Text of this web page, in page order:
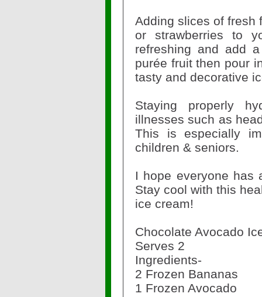
Adding slices of fresh
or strawberries to
refreshing and add
purée fruit then pour
tasty and decorative
Staying properly
illnesses such as
This is especially
children & seniors.
I hope everyone has
Stay cool with this
ice cream!
Chocolate Avocado
Serves 2
Ingredients-
2 Frozen Bananas
1 Frozen Avocado